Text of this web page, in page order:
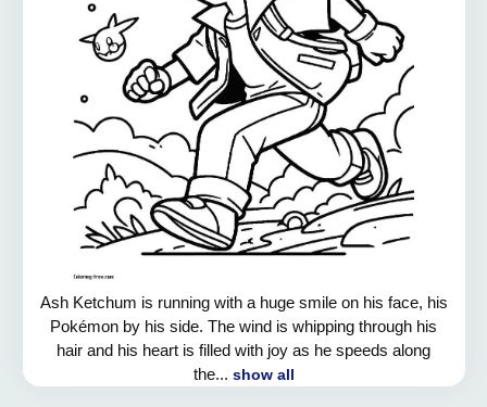
Ash Ketchum is running with a huge smile on his face, his
Pokémon by his side. The wind is whipping through his
hair and his heart is filled with joy as he speeds along
the... show all